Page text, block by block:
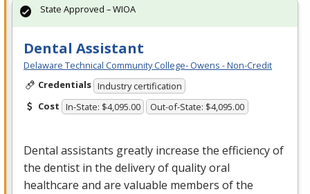
Dental Assistant
Delaware Technical Community College- Owens - Non-Credit
Credentials Industry certification
Cost In-State: $4,095.00 Out-of-State: $4,095.00
Dental assistants greatly increase the efficiency of
the dentist in the delivery of quality oral
healthcare and are valuable members of the
State Approved – WIOA